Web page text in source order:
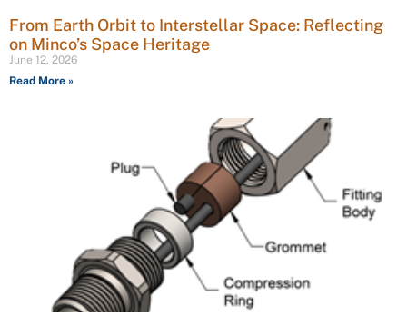
From Earth Orbit to Interstellar Space: Reflecting
on Minco’s Space Heritage
June 12, 2026
Read More »